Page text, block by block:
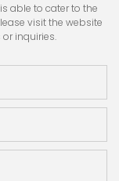
able to cater to the
visit the website
inquiries.